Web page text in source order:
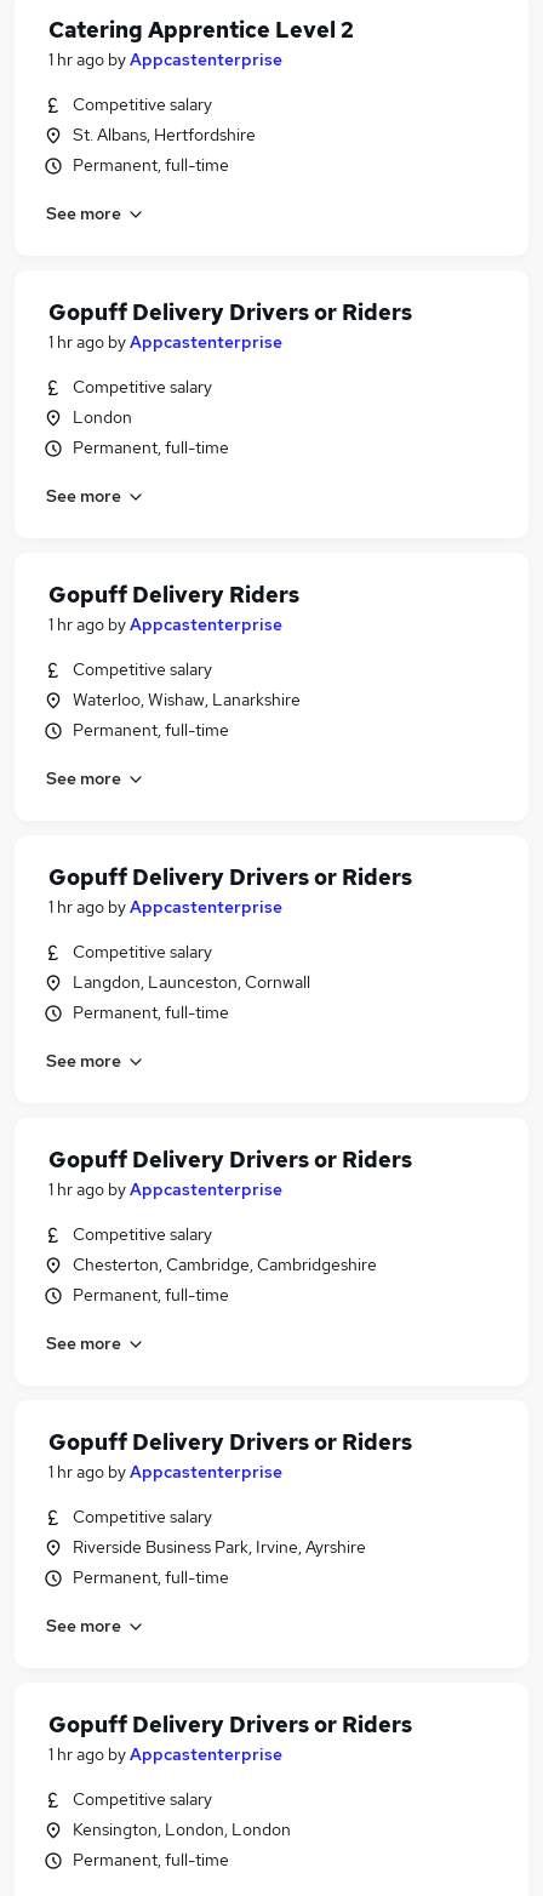
Catering Apprentice Level 2
1 hr ago byAppcastenterprise
Competitive salary
St. Albans, Hertfordshire
Permanent, full-time
See more
Gopuff Delivery Drivers or Riders
1 hr ago byAppcastenterprise
Competitive salary
London
Permanent, full-time
See more
Gopuff Delivery Riders
1 hr ago byAppcastenterprise
Competitive salary
Waterloo, Wishaw, Lanarkshire
Permanent, full-time
See more
Gopuff Delivery Drivers or Riders
1 hr ago byAppcastenterprise
Competitive salary
Langdon, Launceston, Cornwall
Permanent, full-time
See more
Gopuff Delivery Drivers or Riders
1 hr ago byAppcastenterprise
Competitive salary
Chesterton, Cambridge, Cambridgeshire
Permanent, full-time
See more
Gopuff Delivery Drivers or Riders
1 hr ago byAppcastenterprise
Competitive salary
Riverside Business Park, Irvine, Ayrshire
Permanent, full-time
See more
Gopuff Delivery Drivers or Riders
1 hr ago byAppcastenterprise
Competitive salary
Kensington, London, London
Permanent, full-time